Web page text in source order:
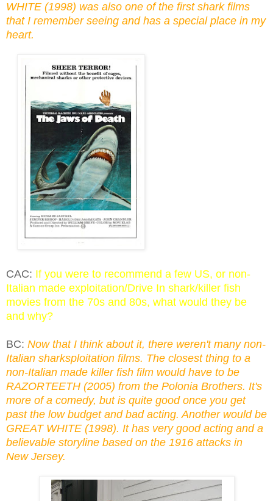
WHITE (1998) was also one of the first shark films
that I remember seeing and has a special place in my
heart.
CAC: If you were to recommend a few US, or non-
Italian made exploitation/Drive In shark/killer fish
movies from the 70s and 80s, what would they be
and why?
BC: Now that I think about it, there weren't many non-
Italian sharksploitation films. The closest thing to a
non-Italian made killer fish film would have to be
RAZORTEETH (2005) from the Polonia Brothers. It's
more of a comedy, but is quite good once you get
past the low budget and bad acting. Another would be
GREAT WHITE (1998). It has very good acting and a
believable storyline based on the 1916 attacks in
New Jersey.